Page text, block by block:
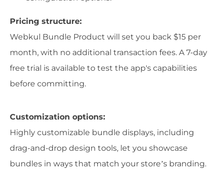
Pricing structure:
Webkul Bundle Product will set you back $15 per
month, with no additional transaction fees. A 7-day
free trial is available to test the app's capabilities
before committing.
Customization options:
Highly customizable bundle displays, including
drag-and-drop design tools, let you showcase
bundles in ways that match your store’s branding.